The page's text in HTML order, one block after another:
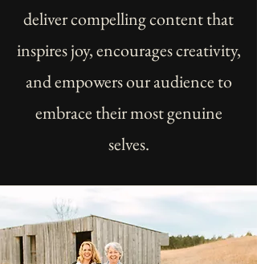
deliver compelling content that
inspires joy, encourages creativity,
and empowers our audience to
embrace their most genuine
selves.